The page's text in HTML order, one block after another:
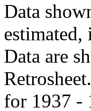
Data
Data are
for 1937 -